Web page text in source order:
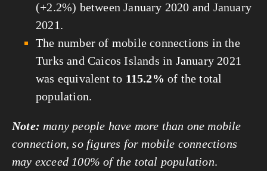
(+2.2%) between January 2020 and January
2021.
The number of mobile connections in the
Turks and Caicos Islands in January 2021
was equivalent to 115.2% of the total
population.
Note: many people have more than one mobile
connection, so figures for mobile connections
may exceed 100% of the total population.